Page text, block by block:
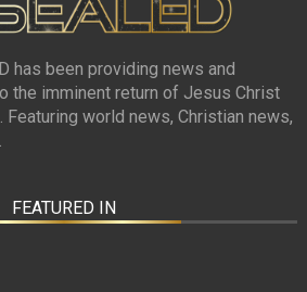
has been providing news and
the imminent return of Jesus Christ
Featuring world news, Christian news,
FEATURED IN